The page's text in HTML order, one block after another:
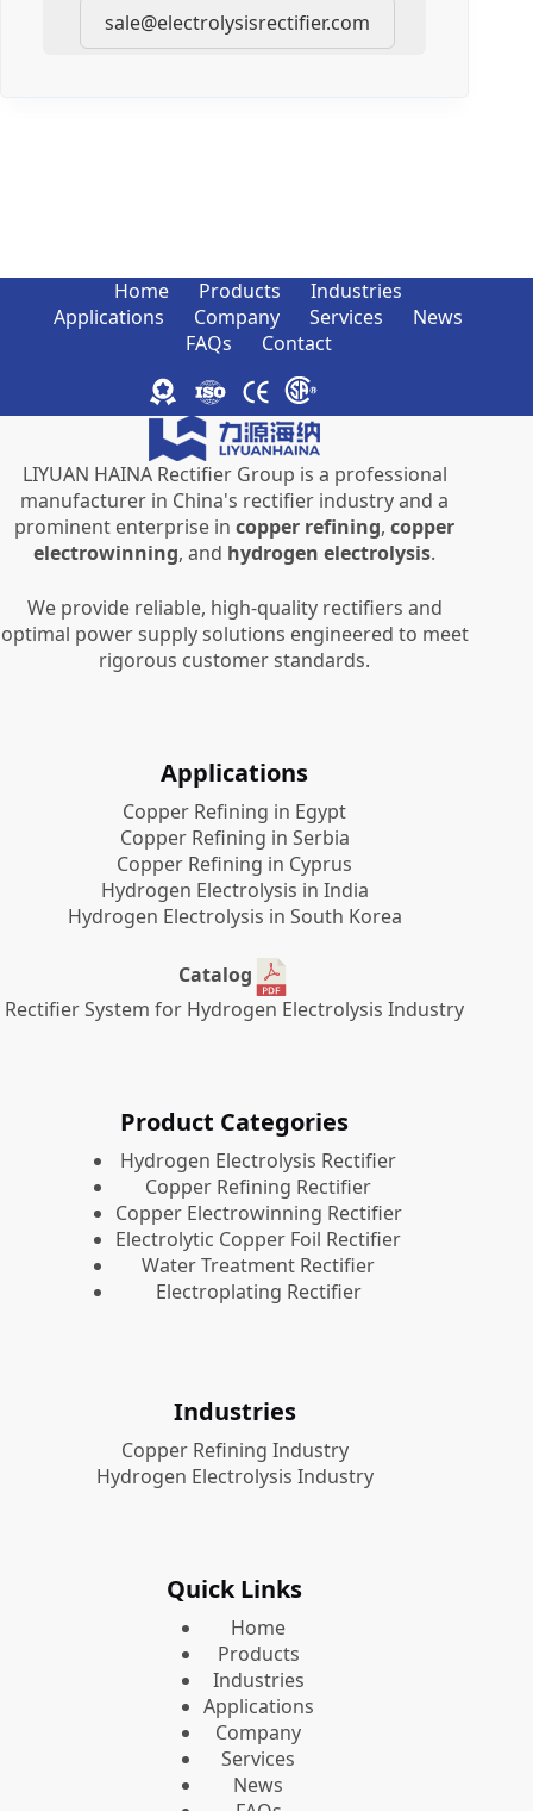
sale@electrolysisrectifier.com
Home Products
Industries
Applications
Company Services
News
FAQs
Contact
LIYUAN HAINA Rectifier Group is a professional
manufacturer in China's rectifier industry and a
prominent enterprise incopper refining,copper
electrowinning, and hydrogen electrolysis.
We provide reliable, high-quality rectifiers and
optimal power supply solutions engineered to meet
rigorous customer standards.
Applications
Copper Refining in Egypt
Copper Refining in Serbia
Copper Refining in Cyprus
Hydrogen Electrolysis in India
Hydrogen Electrolysis in South Korea
Catalog
Rectifier System for Hydrogen Electrolysis Industry
Product Categories
​Hydrogen Electrolysis Rectifier
Copper Refining Rectifier
Copper Electrowinning Rectifier
Electrolytic Copper Foil Rectifier
Water Treatment Rectifier
Electroplating Rectifier
Industries
Copper Refining Industry
Hydrogen Electrolysis Industry
Quick Links
Home
Products
Industries
Applications
Company
Services
News